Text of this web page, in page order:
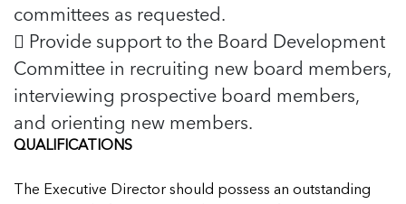
committees as requested.
 Provide support to the Board Development
Committee in recruiting new board members,
interviewing prospective board members,
and orienting new members.
QUALIFICATIONS
The Executive Director should possess an outstanding